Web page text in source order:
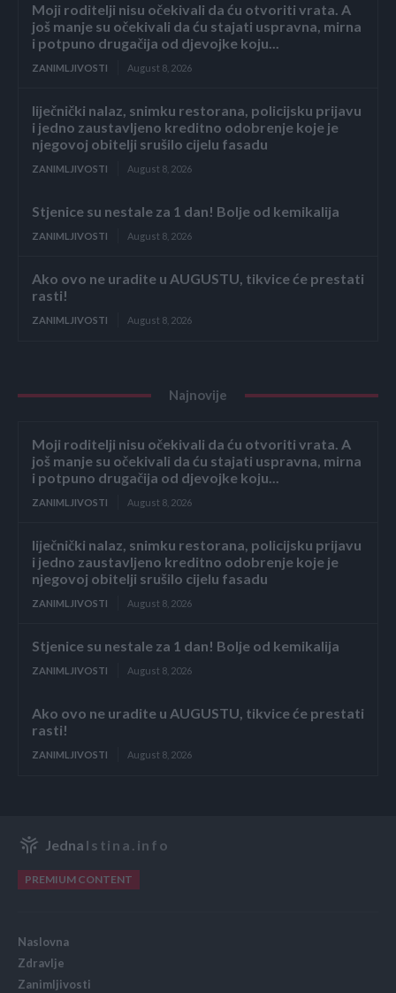
Moji roditelji nisu očekivali da ću otvoriti vrata. A
još manje su očekivali da ću stajati uspravna, mirna
i potpuno drugačija od djevojke koju...
ZANIMLJIVOSTI August 8, 2026
liječnički nalaz, snimku restorana, policijsku prijavu
i jedno zaustavljeno kreditno odobrenje koje je
njegovoj obitelji srušilo cijelu fasadu
ZANIMLJIVOSTI August 8, 2026
Stjenice su nestale za 1 dan! Bolje od kemikalija
ZANIMLJIVOSTI August 8, 2026
Ako ovo ne uradite u AUGUSTU, tikvice će prestati
rasti!
ZANIMLJIVOSTI August 8, 2026
Najnovije
Moji roditelji nisu očekivali da ću otvoriti vrata. A
još manje su očekivali da ću stajati uspravna, mirna
i potpuno drugačija od djevojke koju...
ZANIMLJIVOSTI August 8, 2026
liječnički nalaz, snimku restorana, policijsku prijavu
i jedno zaustavljeno kreditno odobrenje koje je
njegovoj obitelji srušilo cijelu fasadu
ZANIMLJIVOSTI August 8, 2026
Stjenice su nestale za 1 dan! Bolje od kemikalija
ZANIMLJIVOSTI August 8, 2026
Ako ovo ne uradite u AUGUSTU, tikvice će prestati
rasti!
ZANIMLJIVOSTI August 8, 2026
Jedna Istina.info
PREMIUM CONTENT
Naslovna
Zdravlje
Zanimljivosti